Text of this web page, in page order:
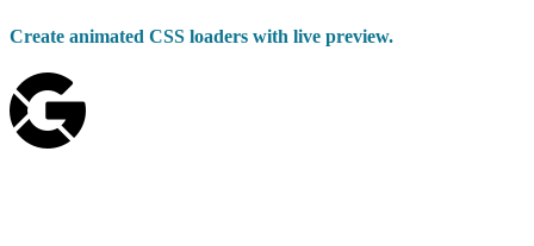
Create animated CSS loaders with live preview.